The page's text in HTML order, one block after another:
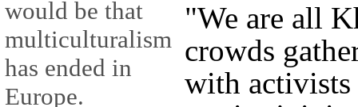
would be that
multiculturalism
has ended in
Europe.
"We are all
crowds
with